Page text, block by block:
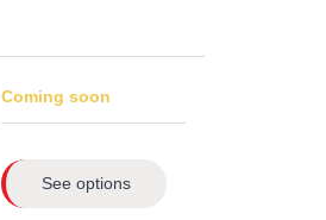
Coming soon
See options